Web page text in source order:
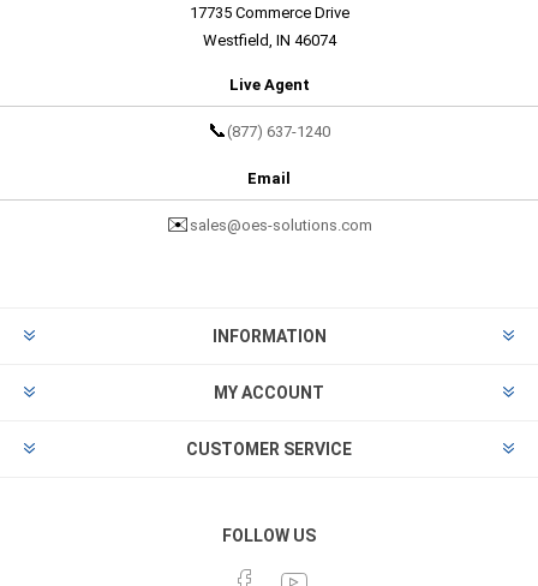
17735 Commerce Drive
Westfield, IN 46074
Live Agent
📞 (877) 637-1240
Email
✉️ sales@oes-solutions.com
INFORMATION
MY ACCOUNT
CUSTOMER SERVICE
FOLLOW US